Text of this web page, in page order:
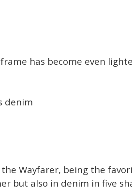
has become even
denim
the Wayfarer, being the
but also in denim in five